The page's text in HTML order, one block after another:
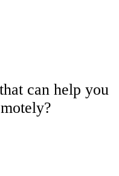
can help you